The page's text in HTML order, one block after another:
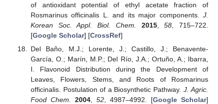
of antioxidant potential of ethyl acetate fraction of
Rosmarinus officinalis L. and its major components. J.
Korean Soc. Appl. Biol. Chem.
2015,58 , 715–722.
[Google Scholar] [CrossRef]
Del Baño, M.J.; Lorente, J.; Castillo, J.; Benavente-
García, O.; Marín, M.P.; Del Río, J.A.; Ortuño, A.; Ibarra,
I. Flavonoid Distribution during the Development of
Leaves, Flowers, Stems, and Roots of Rosmarinus
officinalis. Postulation of a Biosynthetic Pathway.J. Agric.
Food Chem.
2004, 52, 4987–4992. [Google Scholar]